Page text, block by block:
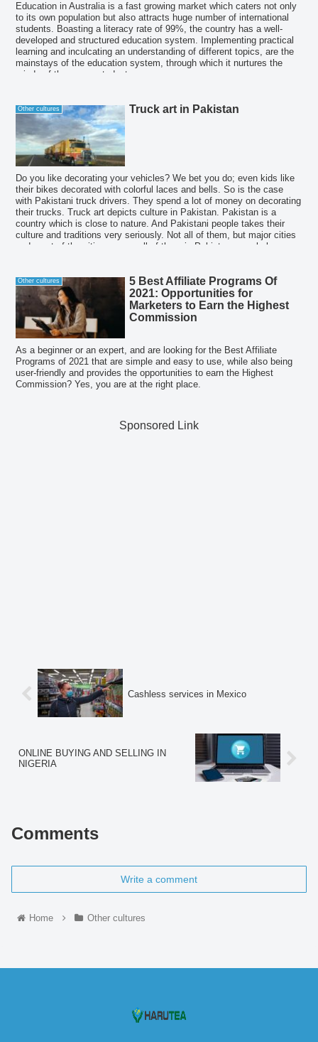
Education in Australia is a fast growing market which caters not only
to its own population but also attracts huge number of international
students. Boasting a literacy rate of 99%, the country has a well-
developed and structured education system. Implementing practical
learning and inculcating an understanding of different topics, are the
mainstays of the education system, through which it nurtures the
minds of the young students.
Other cultures Truck art in Pakistan
Do you like decorating your vehicles? We bet you do; even kids like
their bikes decorated with colorful laces and bells. So is the case
with Pakistani truck drivers. They spend a lot of money on decorating
their trucks. Truck art depicts culture in Pakistan. Pakistan is a
country which is close to nature. And Pakistani people takes their
culture and traditions very seriously. Not all of them, but major cities
and most of the cities among all of them in Pakistan, people love
Other cultures
5 Best Affiliate Programs Of
2021: Opportunities for
Marketers to Earn the Highest
Commission
As a beginner or an expert, and are looking for the Best Affiliate
Programs of 2021 that are simple and easy to use, while also being
user-friendly and provides the opportunities to earn the Highest
Commission? Yes, you are at the right place.
Sponsored Link
Cashless services in Mexico
ONLINE BUYING AND SELLING IN
NIGERIA
Comments
Write a comment
Home Other cultures